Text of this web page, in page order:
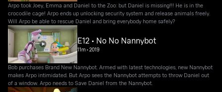
Arpo took Joey, Emma and Daniel to the Zoo: but Daniel is missing!!! He is in the
crocodile cage! Arpo ends up unlocking security system and release animals freely.
Will Arpo be able to rescue Daniel and bring everybody home safely?
E12 • No No Nannybot
11m•2019
Bob purchases Brand New Nannybot. Armed with latest technologies, new Nannybot
makes Arpo intimidated. But Arpo sees the Nannybot attempts to throw Daniel out
of a window. Arpo needs to Save Daniel from the Nannybot.